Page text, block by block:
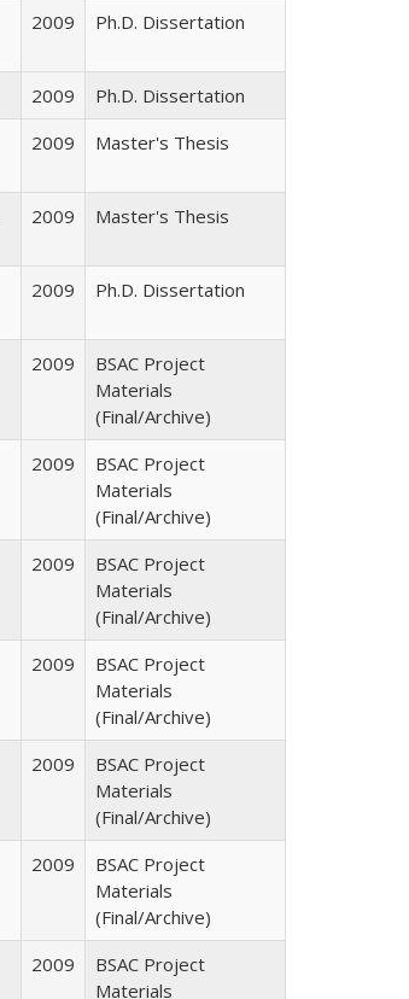
2009 Ph.D. Dissertation
2009
Ph.D. Dissertation
2009 Master's Thesis
2009 Master's Thesis
2009 Ph.D. Dissertation
2009
BSAC Project
Materials
(Final/Archive)
2009
BSAC Project
Materials
(Final/Archive)
2009
BSAC Project
Materials
(Final/Archive)
2009
BSAC Project
Materials
(Final/Archive)
2009
BSAC Project
Materials
(Final/Archive)
2009
BSAC Project
Materials
(Final/Archive)
2009
BSAC Project
Materials